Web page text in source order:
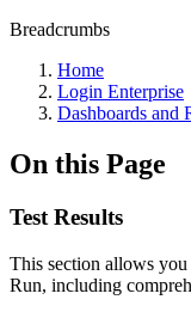
Breadcrumbs
Home
Login Enterprise
Dashboards and
On this Page
Test Results
This section allows you
Run, including